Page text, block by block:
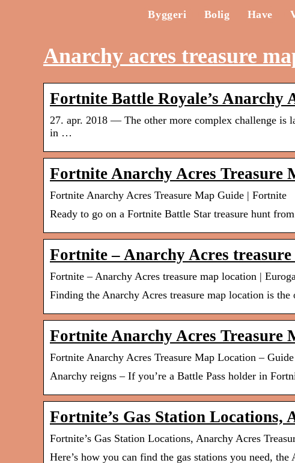
Byggeri Bolig Have
Anarchy acres treasure
Fortnite Battle Royale’s Anarchy
27. apr. 2018 — The other more complex challenge is
in …
Fortnite Anarchy Acres Treasure
Fortnite Anarchy Acres Treasure Map Guide | Fortnite
Ready to go on a Fortnite Battle Star treasure hunt
Fortnite – Anarchy Acres
Fortnite – Anarchy Acres treasure map location |
Finding the Anarchy Acres treasure map location is
Fortnite Anarchy Acres Treasure
Fortnite Anarchy Acres Treasure Map Location – Guide
Anarchy reigns – If you’re a Battle Pass holder in
Fortnite’s Gas Station
Fortnite’s Gas Station Locations, Anarchy Acres
Here’s how you can find the gas stations you need,